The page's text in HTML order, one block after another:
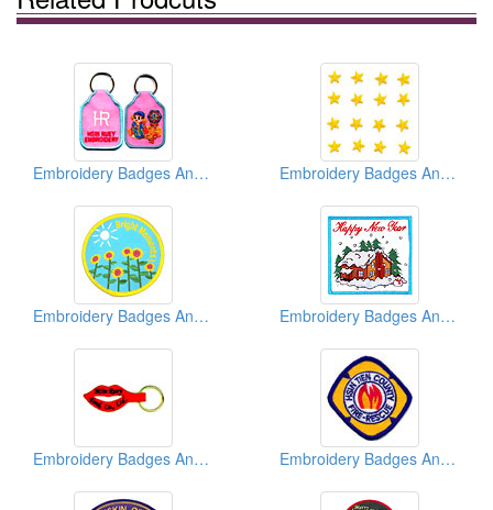
Embroidery Badges And Emblems And Patches Embroidery Badges And Emblems And Patches
Embroidery Badges And Emblems And Patches Embroidery Badges And Emblems And Patches
Embroidery Badges And Emblems And Patches Embroidery Badges And Emblems And Patches